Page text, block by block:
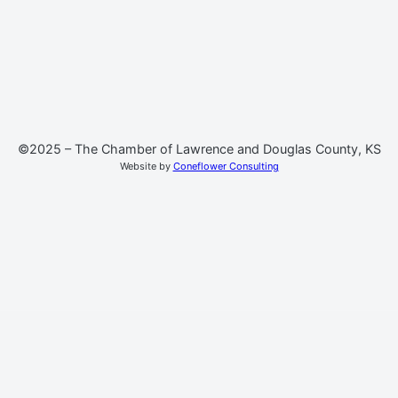
©2025 – The Chamber of Lawrence and Douglas County, KS
Website by Coneflower Consulting